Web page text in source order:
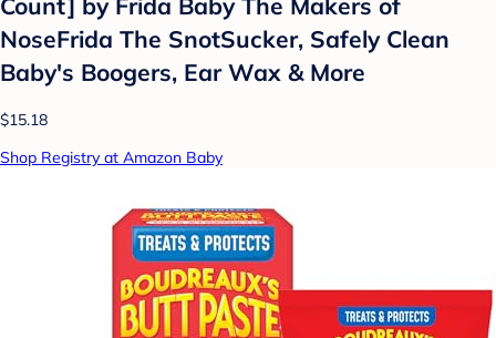
NoseFrida The SnotSucker, Safely Clean
Baby's Boogers, Ear Wax & More
$15.18
Shop Registry at Amazon Baby